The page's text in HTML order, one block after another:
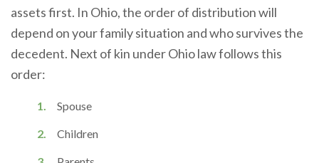
assets first. In Ohio, the order of distribution will
depend on your family situation and who survives the
decedent. Next of kin under Ohio law follows this
order:
Spouse
Children